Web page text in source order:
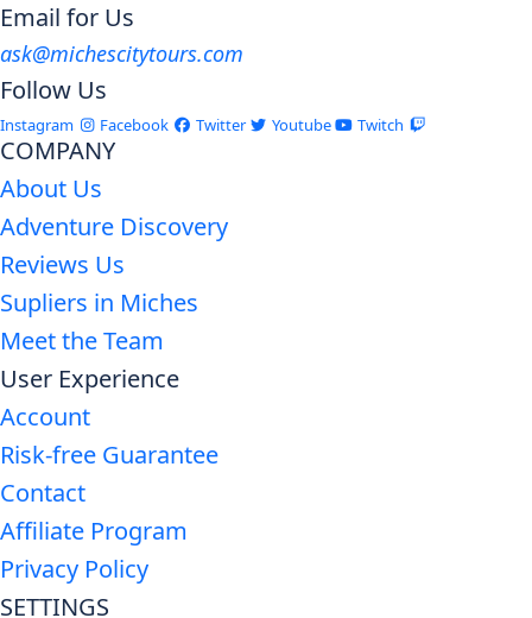
Email for Us
ask@michescitytours.com
Follow Us
Instagram Facebook Twitter Youtube Twitch
COMPANY
About Us
Adventure Discovery
Reviews Us
Supliers in Miches
Meet the Team
User Experience
Account
Risk-free Guarantee
Contact
Affiliate Program
Privacy Policy
SETTINGS